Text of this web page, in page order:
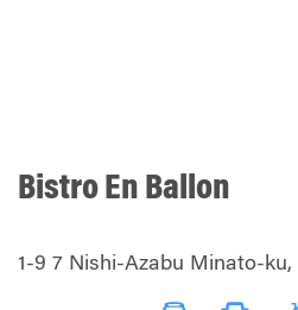
Bistro En Ballon
1-9 7 Nishi-Azabu Minato-ku,